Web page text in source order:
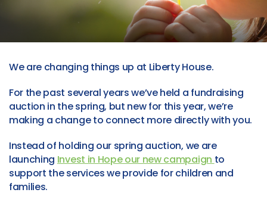
We are changing things up at Liberty House.
For the past several years we’ve held a fundraising
auction in the spring, but new for this year, we’re
making a change to connect more directly with you.
Instead of holding our spring auction, we are
launching Invest in Hope our new campaign to
support the services we provide for children and
families.